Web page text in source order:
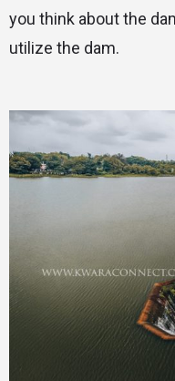
you think about the
utilize the dam.